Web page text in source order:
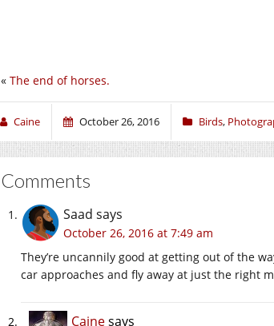
« The end of horses.
Caine October 26, 2016 Birds,
Comments
Saad says
October 26, 2016 at 7:49 am
They’re uncannily good at getting out of the
car approaches and fly away at just the right
Cainesays